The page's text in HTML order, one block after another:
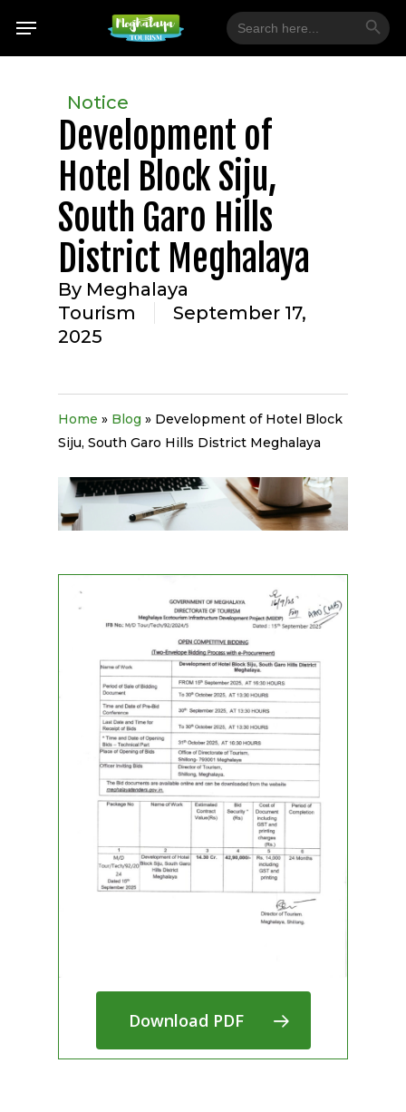
main
Search
for:
Search Button
Menu
Notice
Development of
Hotel Block Siju,
South Garo Hills
District Meghalaya
By Meghalaya
Tourism
September 17,
2025
Home » Blog » Development of Hotel Block
Siju, South Garo Hills District Meghalaya
Download PDF